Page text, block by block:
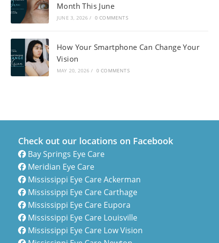
Month This June
JUNE 3, 2026 / 0 COMMENTS
How Your Smartphone Can Change Your
Vision
MAY 20, 2026 / 0 COMMENTS
Check out our locations on Facebook
Bay Springs Eye Care
Meridian Eye Care
Mississippi Eye Care Ackerman
Mississippi Eye Care Carthage
Mississippi Eye Care Eupora
Mississippi Eye Care Louisville
Mississippi Eye Care Low Vision